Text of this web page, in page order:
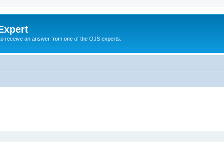
receive an answer from one of the OJS experts.